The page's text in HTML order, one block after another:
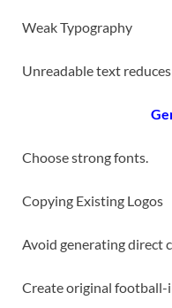
Weak Typography
Unreadable text
Choose strong fonts.
Copying Existing Logos
Avoid generating direct
Create original football-